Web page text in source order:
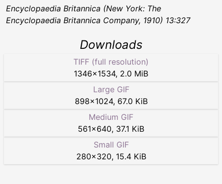
Encyclopaedia Britannica (New York: The
Encyclopaedia Britannica Company, 1910) 13:327
Downloads
TIFF (full resolution)
1346×1534, 2.0 MiB
Large GIF
898×1024, 67.0 KiB
Medium GIF
561×640, 37.1 KiB
Small GIF
280×320, 15.4 KiB